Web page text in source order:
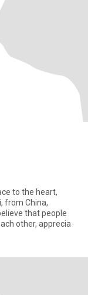
to the heart,
from China,
that people
other, apprecia